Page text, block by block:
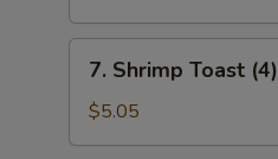
Roll
(1)
Shrimp
Toast
(4)
7. Shrimp Toast (4)
$5.05